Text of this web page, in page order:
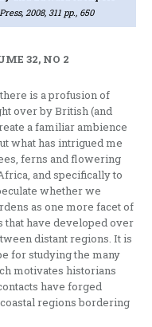
2008, 311 pp., 650
32, NO 2
is a profusion of
over by British (and
a familiar ambience
what has intrigued me
ferns and flowering
and specifically to
whether we
as one more facet of
that have developed over
distant regions. It is
for studying the many
motivates historians
have forged
regions bordering